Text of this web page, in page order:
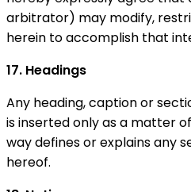
arbitrator) may modify,
herein to accomplish that
17. Headings
Any heading, caption or
is inserted only as a matter
way defines or explains any
hereof.